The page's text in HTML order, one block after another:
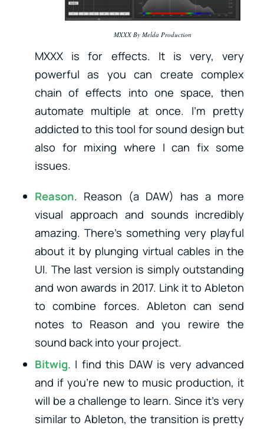
MXXX By Melda Production
MXXX is for effects. It is very, very
powerful as you can create complex
chain of effects into one space, then
automate multiple at once. I’m pretty
addicted to this tool for sound design but
also for mixing where I can fix some
issues.
Reason. Reason (a DAW) has a more
visual approach and sounds incredibly
amazing. There’s something very playful
about it by plunging virtual cables in the
UI. The last version is simply outstanding
and won awards in 2017. Link it to Ableton
to combine forces. Ableton can send
notes to Reason and you rewire the
sound back into your project.
Bitwig. I find this DAW is very advanced
and if you’re new to music production, it
will be a challenge to learn. Since it’s very
similar to Ableton, the transition is pretty